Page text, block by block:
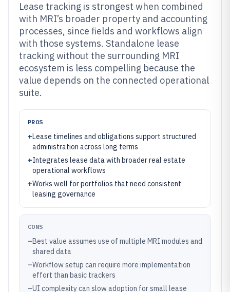
Lease tracking is strongest when combined
with MRI’s broader property and accounting
processes, since fields and workflows align
with those systems. Standalone lease
tracking without the surrounding MRI
ecosystem is less compelling because the
value depends on the connected operational
suite.
PROS
+Lease timelines and obligations support structured
administration across long terms
+Integrates lease data with broader real estate
operational workflows
+Works well for portfolios that need consistent
leasing governance
CONS
–Best value assumes use of multiple MRI modules and
shared data
–Workflow setup can require more implementation
effort than basic trackers
–UI complexity can slow adoption for small lease